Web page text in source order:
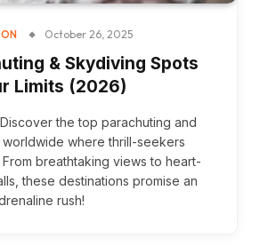
October 26, 2025
& Skydiving Spots
Limits (2026)
the top parachuting and
where thrill-seekers
From breathtaking views to heart-
these destinations promise an
rush!